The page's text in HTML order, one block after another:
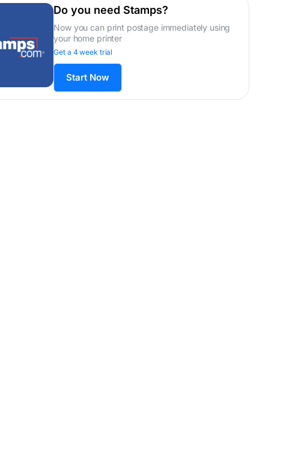
Do you need Stamps?
Now you can print postage immediately using
your home printer
Get a 4 week trial
Start Now